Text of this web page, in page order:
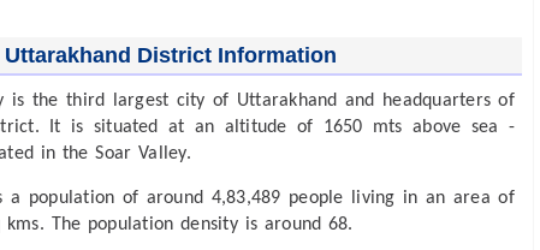
District Information
is the third largest city of Uttarakhand and headquarters of
It is situated at an altitude of 1650 mts above sea -
in the Soar Valley.
a population of around 4,83,489 people living in an area of
kms. The population density is around 68.